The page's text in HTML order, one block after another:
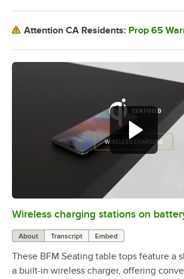
0:00/ 3:08
Wireless charging stations on
About Transcript Embed
These BFM Seating table tops feature a
a built-in wireless charger, offering
Attention CA Residents: Prop 65